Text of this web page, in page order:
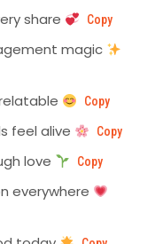
share Copy
magic
Copy
feel alive Copy
love Copy
everywhere